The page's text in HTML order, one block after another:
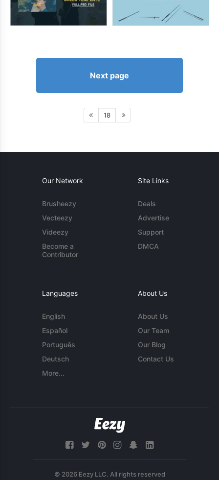
Next page
18
Our Network
Brusheezy
Vecteezy
Videezy
Become a
Contributor
Site Links
Deals
Advertise
Support
DMCA
Languages
English
Español
Português
Deutsch
More...
About Us
About Us
Our Team
Our Blog
Contact Us
© 2026 Eezy LLC. All rights reserved